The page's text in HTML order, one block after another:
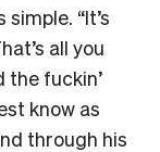
“It’s
all you
the fuckin’
know as
through his